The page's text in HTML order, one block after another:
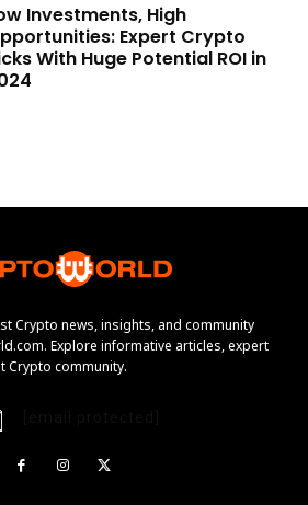
Investments, High
Expert Crypto
With Huge Potential ROI in
Crypto news, insights, and community
Explore informative articles, expert
Crypto community.